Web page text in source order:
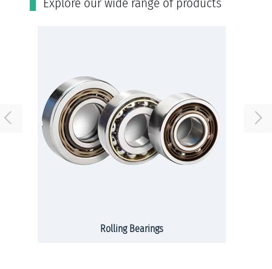
Rolling Bearings